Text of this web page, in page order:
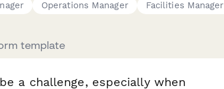
Operations Manager Facilities Manager
template
a challenge, especially when